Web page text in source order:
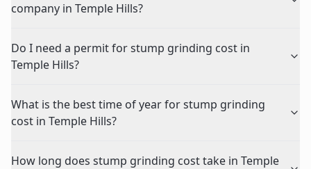
company in Temple Hills?
Do I need a permit for stump grinding cost in
Temple Hills?
What is the best time of year for stump grinding
cost in Temple Hills?
How long does stump grinding cost take in Temple